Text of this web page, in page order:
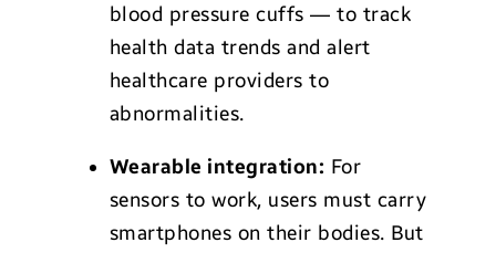
blood pressure cuffs — to track
health data trends and alert
healthcare providers to
abnormalities.
Wearable integration: For
sensors to work, users must carry
smartphones on their bodies. But